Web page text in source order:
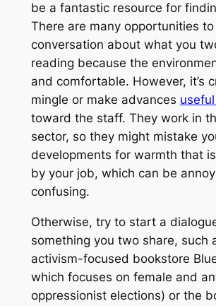
be a fantastic resource for
There are many opportunities
conversation about what you
reading because the
and comfortable. However, it’s
mingle or make advances
toward the staff. They work in
sector, so they might mistake
developments for warmth that
by your job, which can be
confusing.
Otherwise, try to start a
something you two share, such
activism-focused bookstore
which focuses on female and
oppressionist elections) or the